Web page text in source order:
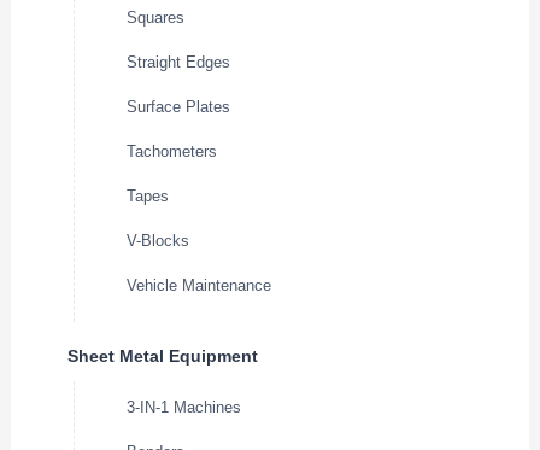
Squares
Straight Edges
Surface Plates
Tachometers
Tapes
V-Blocks
Vehicle Maintenance
Sheet Metal Equipment
3-IN-1 Machines